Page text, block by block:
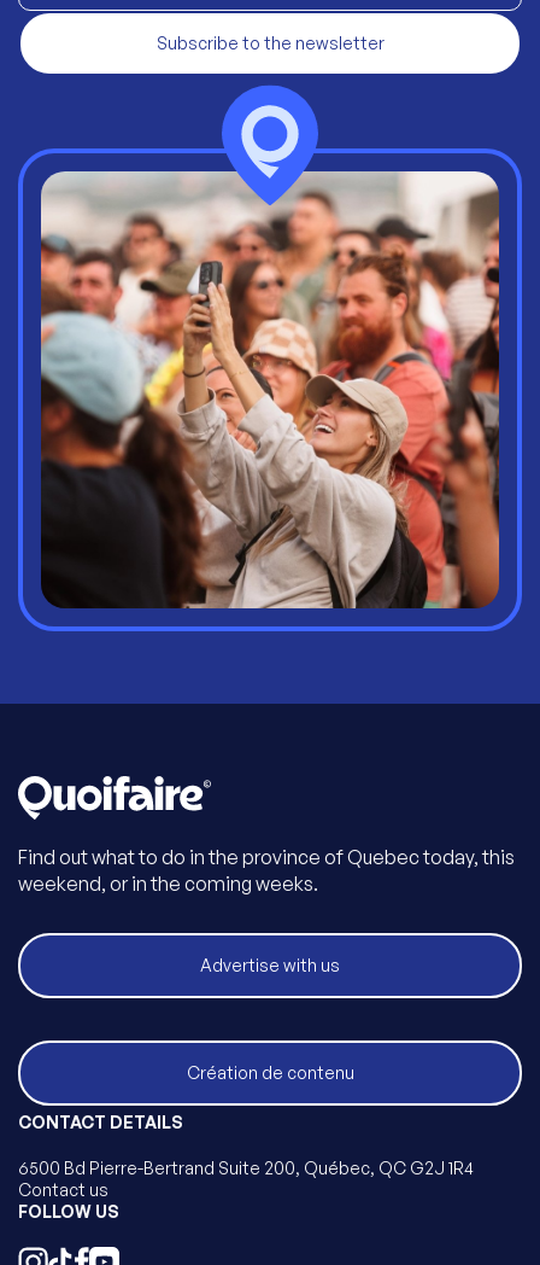
Subscribe to the newsletter
Find out what to do in the province of Quebec today, this
weekend, or in the coming weeks.
Advertise with us
Création de contenu
CONTACT DETAILS
6500 Bd Pierre-Bertrand Suite 200, Québec, QC G2J 1R4
Contact us
FOLLOW US